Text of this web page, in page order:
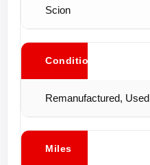
Scion
Conditions
Remanufactured, Used
Miles